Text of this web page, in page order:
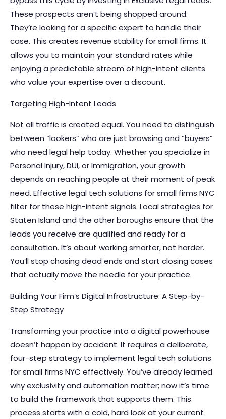
These prospects aren’t being shopped around.
They’re looking for a specific expert to handle their
case. This creates revenue stability for small firms. It
allows you to maintain your standard rates while
enjoying a predictable stream of high-intent clients
who value your expertise over a discount.
Targeting High-Intent Leads
Not all traffic is created equal. You need to distinguish
between “lookers” who are just browsing and “buyers”
who need legal help today. Whether you specialize in
Personal Injury, DUI, or Immigration, your growth
depends on reaching people at their moment of peak
need. Effective legal tech solutions for small firms NYC
filter for these high-intent signals. Local strategies for
Staten Island and the other boroughs ensure that the
leads you receive are qualified and ready for a
consultation. It’s about working smarter, not harder.
You’ll stop chasing dead ends and start closing cases
that actually move the needle for your practice.
Building Your Firm’s Digital Infrastructure: A Step-by-
Step Strategy
Transforming your practice into a digital powerhouse
doesn’t happen by accident. It requires a deliberate,
four-step strategy to implement legal tech solutions
for small firms NYC effectively. You’ve already learned
why exclusivity and automation matter; now it’s time
to build the framework that supports them. This
process starts with a cold, hard look at your current